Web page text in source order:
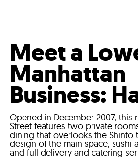
Meet a
Manhattan
Business:
Opened in December 2007, this
Street features two private
dining that overlooks the Shinto
design of the main space, sushi
and full delivery and catering